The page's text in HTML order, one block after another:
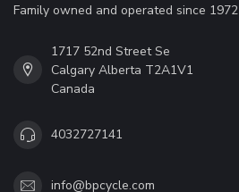
Family owned and operated since 1972
1717 52nd Street Se
Calgary Alberta T2A1V1
Canada
4032727141
info@bpcycle.com